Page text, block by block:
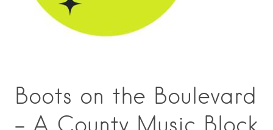
Boots on the Boulevard
– A County Music Block